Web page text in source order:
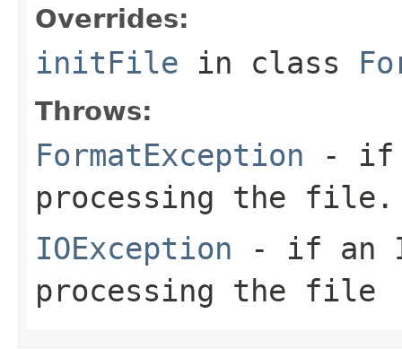
Overrides:
initFile in class
Throws:
FormatException - if
processing the file.
IOException - if an
processing the file